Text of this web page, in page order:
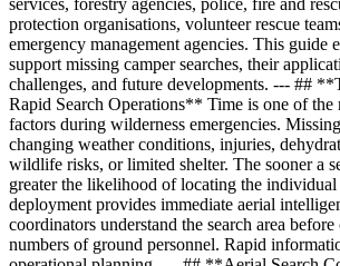
protection organisations, volunteer rescue
emergency management agencies. This guide
support missing camper searches, their
challenges, and future developments. --- ##
Rapid Search Operations** Time is one of the
factors during wilderness emergencies.
changing weather conditions, injuries,
wildlife risks, or limited shelter. The sooner a
greater the likelihood of locating the
deployment provides immediate aerial
coordinators understand the search area
numbers of ground personnel. Rapid